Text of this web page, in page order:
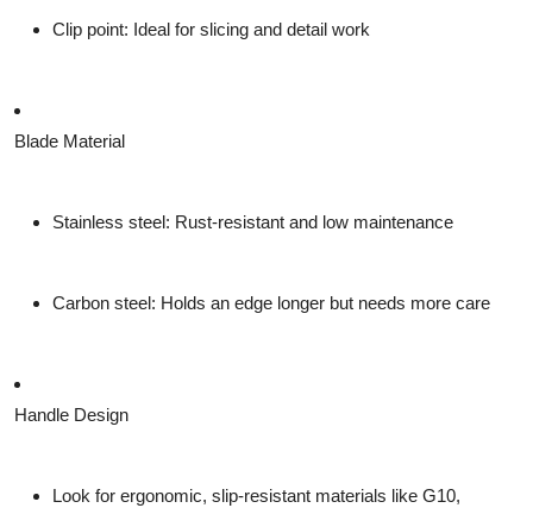
Clip point: Ideal for slicing and detail work
Blade Material
Stainless steel: Rust-resistant and low maintenance
Carbon steel: Holds an edge longer but needs more care
Handle Design
Look for ergonomic, slip-resistant materials like G10,